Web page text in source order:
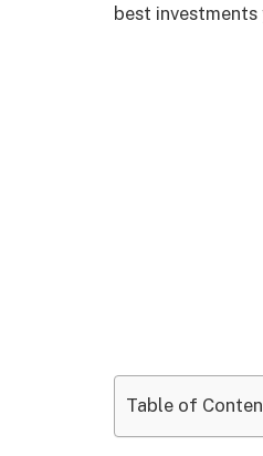
best investments
Table of